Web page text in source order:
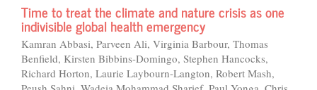
Time to treat the climate and nature crisis as one
indivisible global health emergency
Kamran Abbasi, Parveen Ali, Virginia Barbour, Thomas
Benfield, Kirsten Bibbins-Domingo, Stephen Hancocks,
Richard Horton, Laurie Laybourn-Langton, Robert Mash,